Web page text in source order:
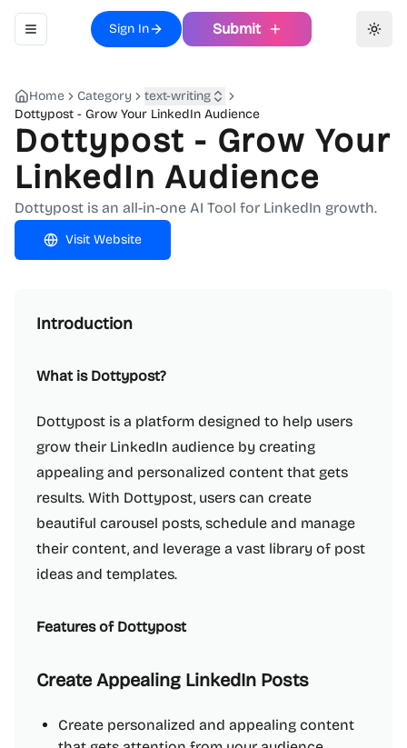
Toggle navigation menu
Sign In Submit
Home Category
text-writing
Dottypost - Grow Your LinkedIn Audience
Dottypost - Grow Your
LinkedIn Audience
Dottypost is an all-in-one AI Tool for LinkedIn growth.
Visit Website
Introduction
What is Dottypost?
Dottypost is a platform designed to help users
grow their LinkedIn audience by creating
appealing and personalized content that gets
results. With Dottypost, users can create
beautiful carousel posts, schedule and manage
their content, and leverage a vast library of post
ideas and templates.
Features of Dottypost
Create Appealing LinkedIn Posts
Create personalized and appealing content